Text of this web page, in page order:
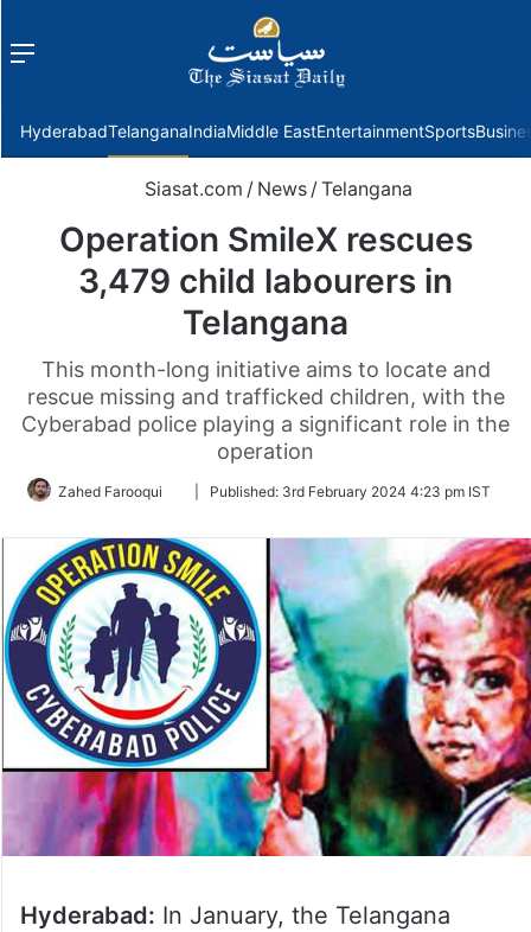
Menu
HyderabadTelanganaIndiaMiddle EastEntertainmentSports
Siasat.com / News / Telangana
Operation Smile­X rescues
3,479 child labourers in
Telangana
This month-­long initiative aims to locate and
rescue missing and trafficked children, with the
Cyberabad police playing a significant role in the
operation
Zahed Farooqui
FollowPublished: 3rd February 2024 4:23 pm IST
Hyderabad: In January, the Telangana